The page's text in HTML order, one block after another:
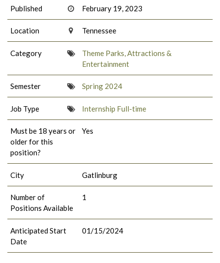
Published February 19, 2023
Location Tennessee
Category
Theme Parks, Attractions &
Entertainment
Semester Spring 2024
Job Type Internship Full-time
Must be 18 years or
older for this
position?
Yes
City Gatlinburg
Number of
Positions Available
1
Anticipated Start
Date
01/15/2024